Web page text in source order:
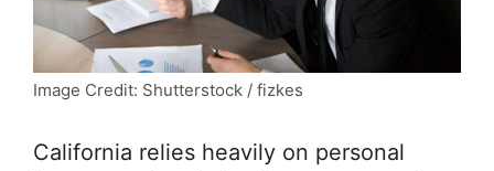
Image Credit: Shutterstock / fizkes
California relies heavily on personal